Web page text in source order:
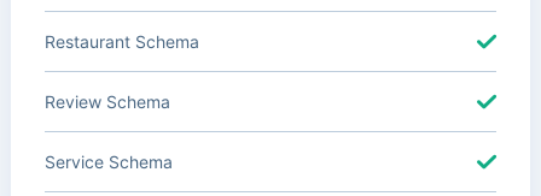
Restaurant Schema
Review Schema
Service Schema